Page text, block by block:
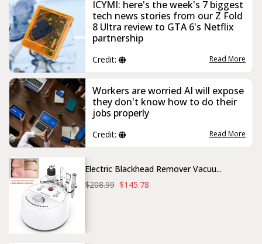
ICYMI: here's the week's 7 biggest
tech news stories from our Z Fold
8 Ultra review to GTA 6's Netflix
partnership
Credit: Read More
Workers are worried AI will expose
they don't know how to do their
jobs properly
Credit: Read More
Electric Blackhead Remover Vacuu...
$208.99 $145.78